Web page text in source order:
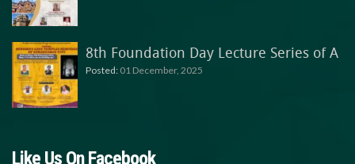
8th Foundation Day Lecture Series of A
Posted: 01 December, 2025
Like Us On Facebook